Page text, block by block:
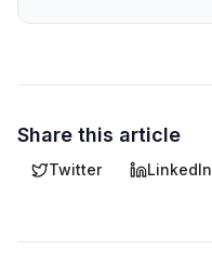
Share this article
Twitter LinkedIn